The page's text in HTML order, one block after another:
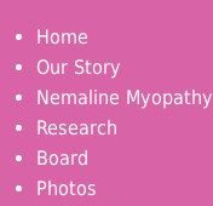
Home
Our Story
Nemaline Myopathy
Research
Board
Photos